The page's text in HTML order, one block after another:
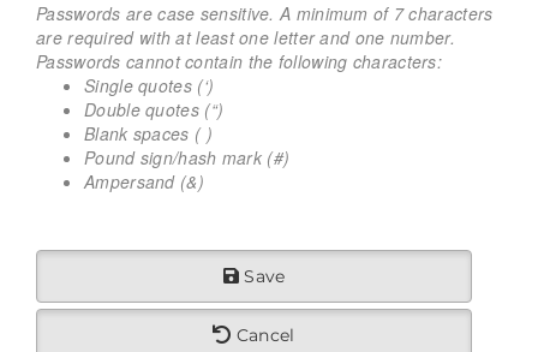
Passwords are case sensitive. A minimum of 7 characters
are required with at least one letter and one number.
Passwords cannot contain the following characters:
Single quotes (‘)
Double quotes (“)
Blank spaces ( )
Pound sign/hash mark (#)
Ampersand (&)
Save
Cancel